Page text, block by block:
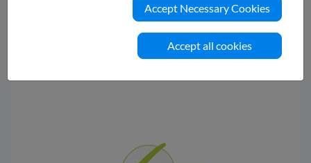
Accept Necessary Cookies
Accept all cookies